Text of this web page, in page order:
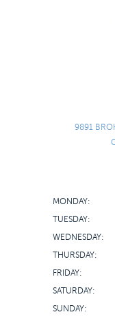
9891
MONDAY:
TUESDAY:
WEDNESDAY:
THURSDAY:
FRIDAY:
SATURDAY:
SUNDAY: